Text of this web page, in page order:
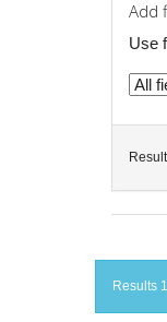
Add
Use
Results